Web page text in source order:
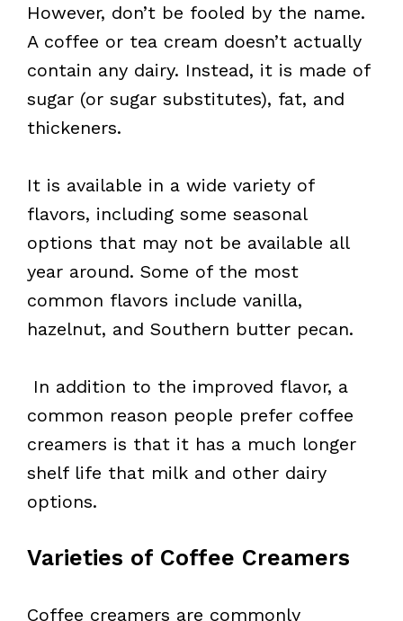
However, don’t be fooled by the name.
A coffee or tea cream doesn’t actually
contain any dairy. Instead, it is made of
sugar (or sugar substitutes), fat, and
thickeners.
It is available in a wide variety of
flavors, including some seasonal
options that may not be available all
year around. Some of the most
common flavors include vanilla,
hazelnut, and Southern butter pecan.
In addition to the improved flavor, a
common reason people prefer coffee
creamers is that it has a much longer
shelf life that milk and other dairy
options.
Varieties of Coffee Creamers
Coffee creamers are commonly